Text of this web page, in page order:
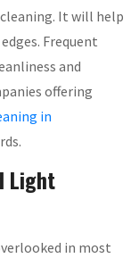
It will help
Frequent
and
offering
in
Light
in most